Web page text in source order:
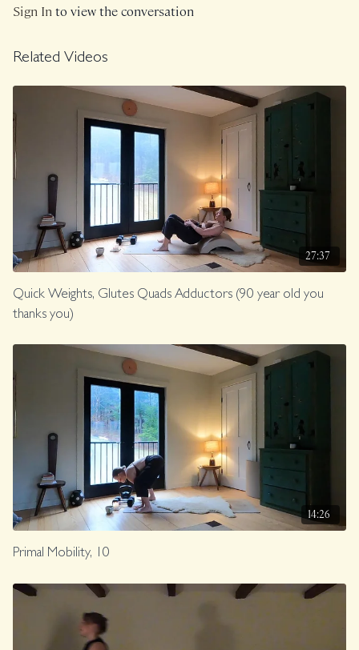
Sign Into view the conversation
Related Videos
27:37
Quick Weights, Glutes Quads Adductors (90 year old you
thanks you)
14:26
Primal Mobility, 10